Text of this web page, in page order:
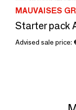
MAUVAISES
Advised sale price: